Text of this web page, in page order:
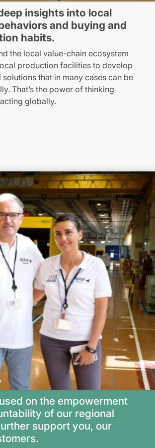
insights into local
and buying and
habits.
the local value-chain ecosystem
production facilities to develop
that in many cases can be
That’s the power of thinking
globally.
on the empowerment
of our regional
support you, our